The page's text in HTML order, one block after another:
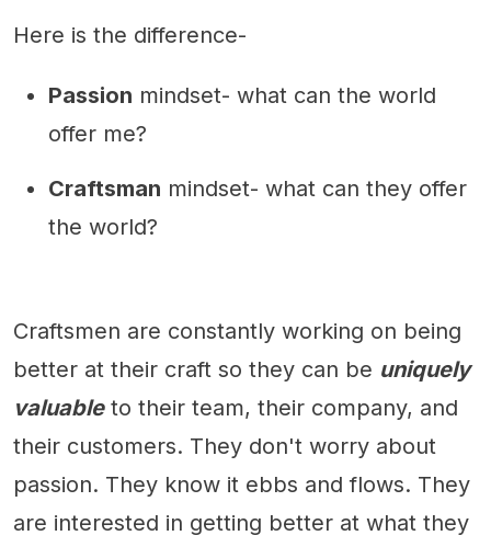
Here is the difference-
Passion mindset- what can the world
offer me?
Craftsman mindset- what can they offer
the world?
Craftsmen are constantly working on being
better at their craft so they can be uniquely
valuableto their team, their company, and
their customers. They don't worry about
passion. They know it ebbs and flows. They
are interested in getting better at what they